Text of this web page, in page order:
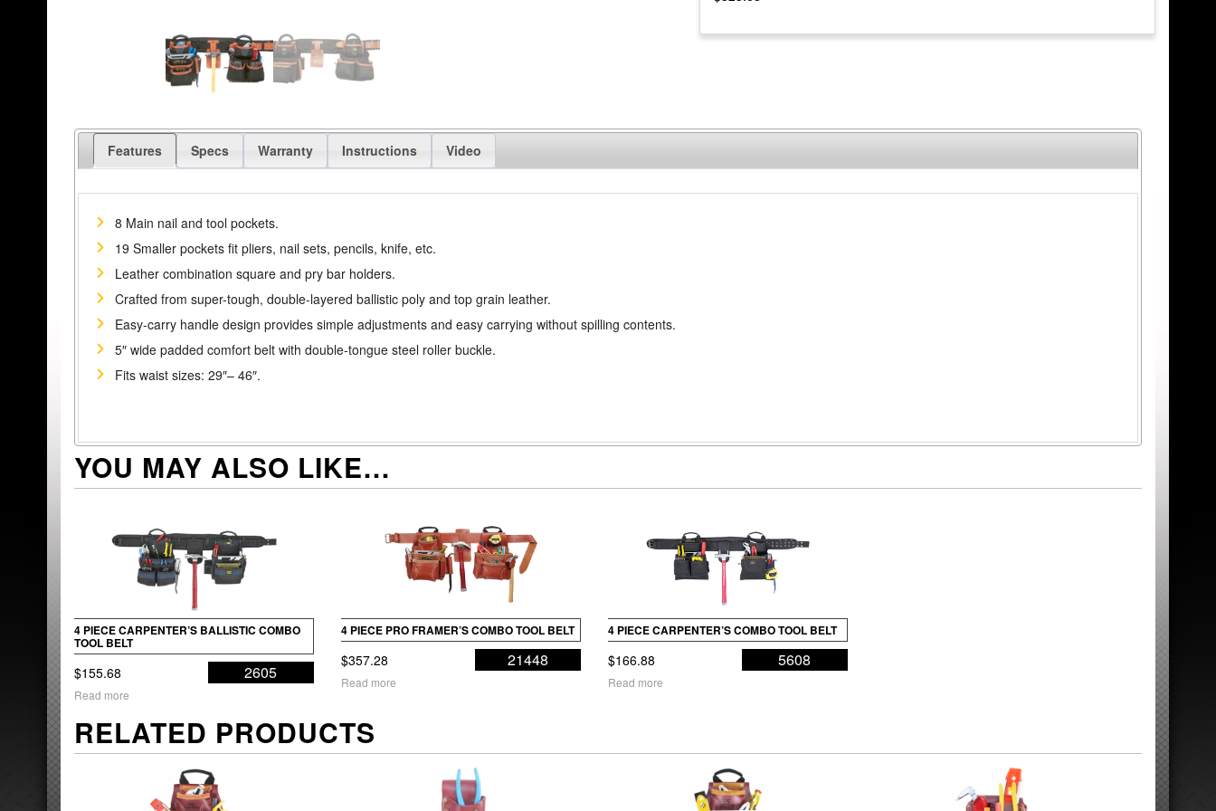
Features Specs Warranty Instructions Video
8 Main nail and tool pockets.
19 Smaller pockets fit pliers, nail sets, pencils, knife, etc.
Leather combination square and pry bar holders.
Crafted from super-tough, double-layered ballistic poly and top grain leather.
Easy-carry handle design provides simple adjustments and easy carrying without spilling contents.
5″ wide padded comfort belt with double-tongue steel roller buckle.
Fits waist sizes: 29″– 46″.
YOU MAY ALSO LIKE…
4 PIECE CARPENTER’S BALLISTIC COMBO
TOOL BELT
$155.68 2605
Read more
4 PIECE PRO FRAMER’S COMBO TOOL BELT
$357.28 21448
Read more
4 PIECE CARPENTER’S COMBO TOOL BELT
$166.88 5608
Read more
RELATED PRODUCTS